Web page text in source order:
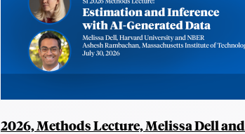
2026, Methods Lecture, Melissa Dell and